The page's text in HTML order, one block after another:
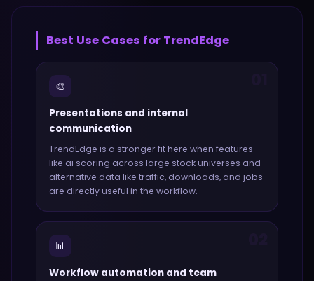
Best Use Cases for TrendEdge
🎨
Presentations and internal
communication
TrendEdge is a stronger fit here when features
like ai scoring across large stock universes and
alternative data like traffic, downloads, and jobs
are directly useful in the workflow.
📊
Workflow automation and team